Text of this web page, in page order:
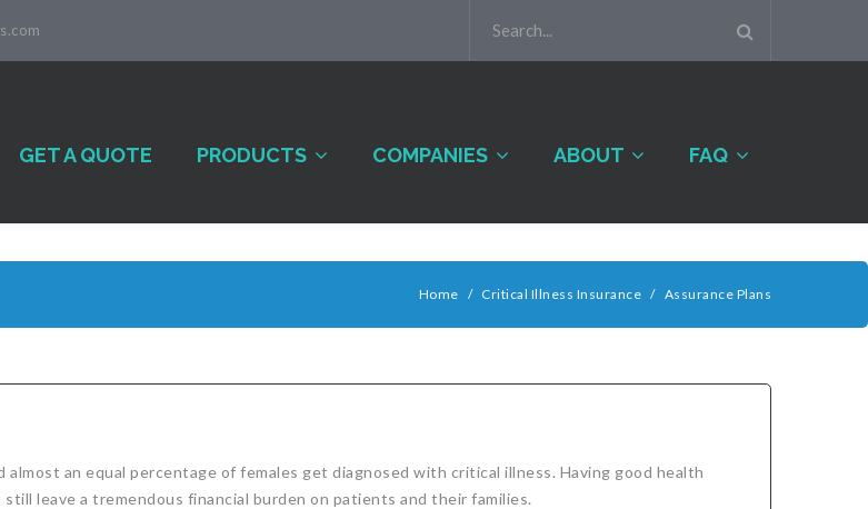
GET A QUOTE PRODUCTS COMPANIES ABOUT FAQ
Home / Critical Illness Insurance / Assurance Plans
an equal percentage of females get diagnosed with critical illness. Having good health
leave a tremendous financial burden on patients and their families.